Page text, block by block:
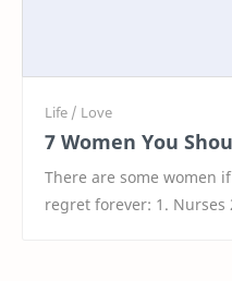
7 Women You
There are some women
regret forever: 1. Nurses